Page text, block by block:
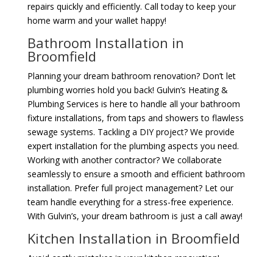
repairs quickly and efficiently. Call today to keep your
home warm and your wallet happy!
Bathroom Installation in
Broomfield
Planning your dream bathroom renovation? Don’t let
plumbing worries hold you back! Gulvin’s Heating &
Plumbing Services is here to handle all your bathroom
fixture installations, from taps and showers to flawless
sewage systems. Tackling a DIY project? We provide
expert installation for the plumbing aspects you need.
Working with another contractor? We collaborate
seamlessly to ensure a smooth and efficient bathroom
installation. Prefer full project management? Let our
team handle everything for a stress-free experience.
With Gulvin’s, your dream bathroom is just a call away!
Kitchen Installation in Broomfield